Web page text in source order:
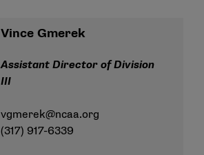
Vince Gmerek
Assistant Director of Division
III
vgmerek@ncaa.org
(317) 917-6339